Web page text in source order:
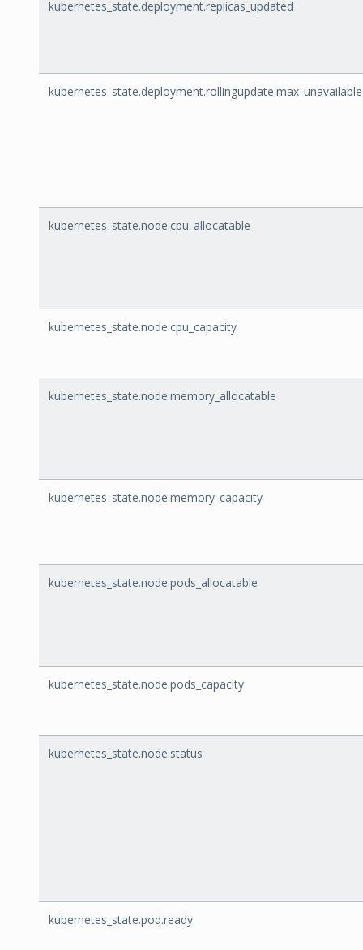
kubernetes_state.deployment.replicas_updated
kubernetes_state.deployment.rollingupdate.max_unavailable
kubernetes_state.node.cpu_allocatable
kubernetes_state.node.cpu_capacity
kubernetes_state.node.memory_allocatable
kubernetes_state.node.memory_capacity
kubernetes_state.node.pods_allocatable
kubernetes_state.node.pods_capacity
kubernetes_state.node.status
kubernetes_state.pod.ready